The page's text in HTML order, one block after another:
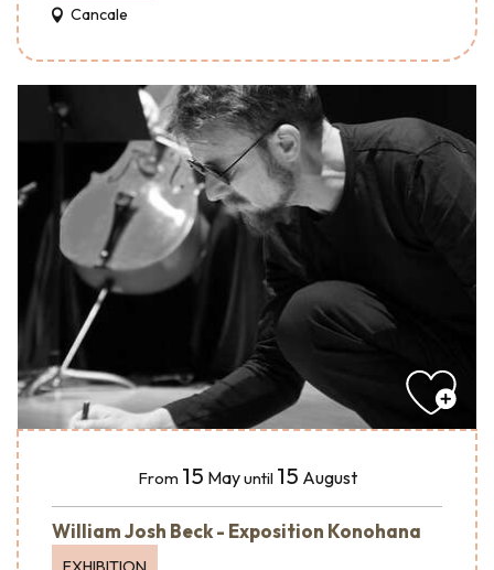
Cancale
From 15 Mayuntil 15 August
William Josh Beck - Exposition Konohana